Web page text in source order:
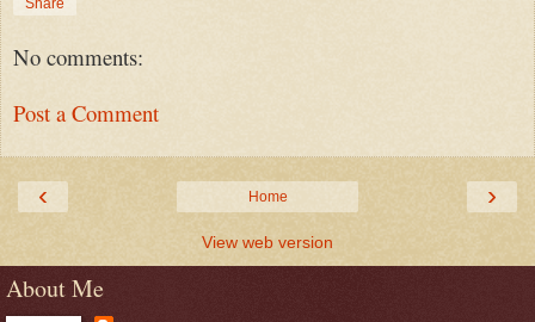
Share
No comments:
Post a Comment
‹ ›
Home
View web version
About Me